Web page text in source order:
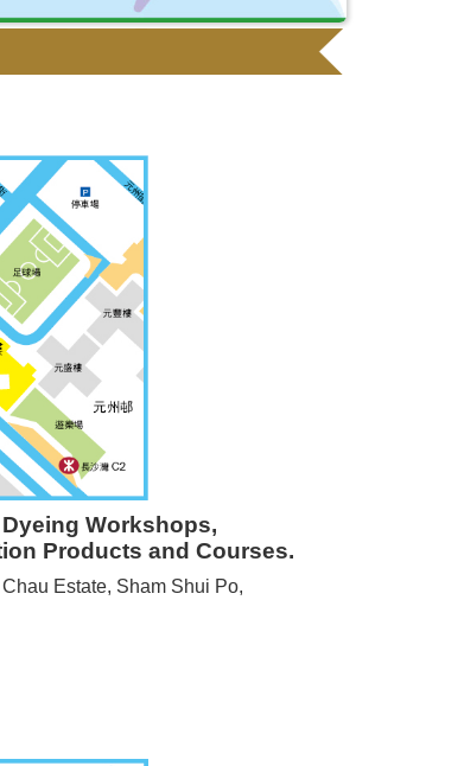
Workshops,
Products and Courses.
Estate, Sham Shui Po,